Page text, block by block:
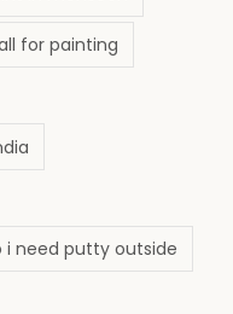
for painting
i need putty outside